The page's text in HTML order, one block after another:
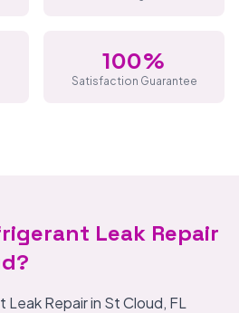
100%
Satisfaction Guarantee
Leak Repair
Repair in St Cloud, FL